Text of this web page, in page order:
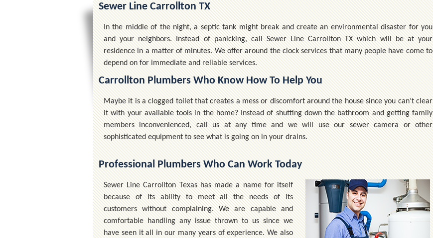
Sewer Line Carrollton TX
In the middle of the night, a septic tank might break and create an environmental disaster for you
and your neighbors. Instead of panicking, call Sewer Line Carrollton TX which will be at your
residence in a matter of minutes. We offer around the clock services that many people have come to
depend on for immediate and reliable services.
Carrollton Plumbers Who Know How To Help You
Maybe it is a clogged toilet that creates a mess or discomfort around the house since you can’t clear
it with your available tools in the home? Instead of shutting down the bathroom and getting family
members inconvenienced, call us at any time and we will use our sewer camera or other
sophisticated equipment to see what is going on in your drains.
Professional Plumbers Who Can Work Today
Sewer Line Carrollton Texas has made a name for itself
because of its ability to meet all the needs of its
customers without complaining. We are capable and
comfortable handling any issue thrown to us since we
have seen it all in our many years of experience. We also